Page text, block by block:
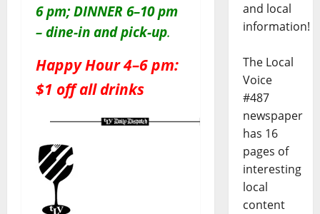
6 pm; DINNER 6–10 pm
– dine-in and pick-up.
Happy Hour 4–6 pm:
$1 off all drinks
and local
information!
The Local
Voice
#487
newspaper
has 16
pages of
interesting
local
content